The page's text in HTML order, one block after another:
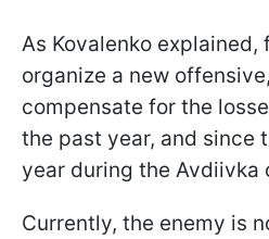
As Kovalenko explained,
organize a new
compensate for the
the past year, and since
year during the Avdiivka
Currently, the enemy is